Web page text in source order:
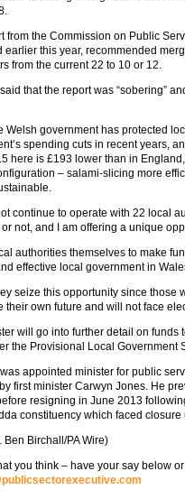
from the Commission on Public
earlier this year, recommended
from the current 22 to 10 or 12.
that the report was “sobering”
Welsh government has protected
spending cuts in recent years,
here is £193 lower than in
– salami-slicing more
continue to operate with 22 local
not, and I am offering a unique
authorities themselves to make
effective local government in
seize this opportunity since those
their own future and will not face
will go into further detail on funds
the Provisional Local Government
appointed minister for public
first minister Carwyn Jones. He
resigning in June 2013
constituency which faced
Ben Birchall/PA Wire)
you think – have your say below or